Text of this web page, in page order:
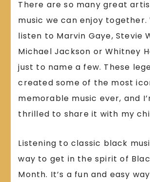
There are so many great
music we can enjoy together.
listen to Marvin Gaye, Stevie
Michael Jackson or Whitney
just to name a few. These
created some of the most
memorable music ever, and
thrilled to share it with my
Listening to classic black
way to get in the spirit of
Month. It’s a fun and easy